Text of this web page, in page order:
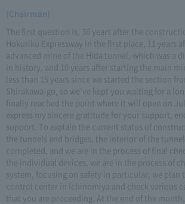
(Chairman)
The first question is, 36 years after the
Hokuriku Expressway in the first place, 11 years
advanced mine of the Hida tunnel, which was a
in history, and 10 years after starting the main
less than 15 years since we started the section
Shirakawa-go, so we've kept you waiting for a
finally reached the point where it will open on
express my sincere gratitude for your support,
support. To explain the current status of
the tunnels and bridges, the interior of the
completed, and we are in the process of final
the individual devices, we are in the process of
system, focusing on safety in particular, we plan
control center in Ichinomiya and check various
that you are proceeding. At the end of the